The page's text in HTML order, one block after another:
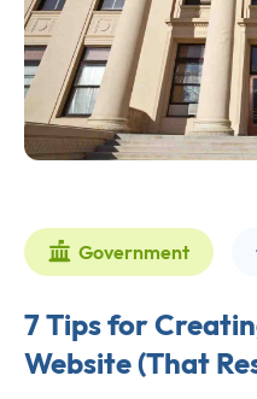
Government
7 Tips for
Website (That